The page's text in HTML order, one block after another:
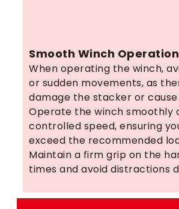
Smooth Winch Operation
When operating the winch,
or sudden movements, as
damage the stacker or cause
Operate the winch smoothly
controlled speed, ensuring
exceed the recommended
Maintain a firm grip on the
times and avoid distractions